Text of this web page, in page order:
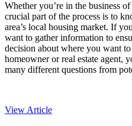
Whether you’re in the business
crucial part of the process is to
area’s local housing market. If
want to gather information to
decision about where you want
homeowner or real estate agent,
many different questions from
View Article